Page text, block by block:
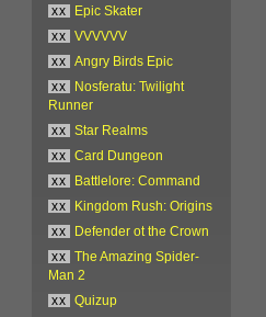
xx
Epic Skater
xx
VVVVVV
xx
Angry Birds Epic
xx
Nosferatu: Twilight
Runner
xx
Star Realms
xx
Card Dungeon
xx
Battlelore: Command
xx
Kingdom Rush: Origins
xx
Defender ot the Crown
xx
The Amazing Spider-
Man 2
xx
Quizup